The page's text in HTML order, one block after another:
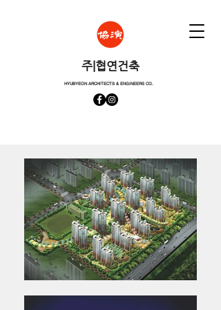
​주|협연건축
HYUBYEON ARCHITECTS & ENGINEERS CO.